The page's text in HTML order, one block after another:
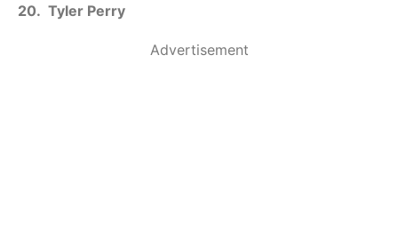
20. Tyler Perry
Advertisement